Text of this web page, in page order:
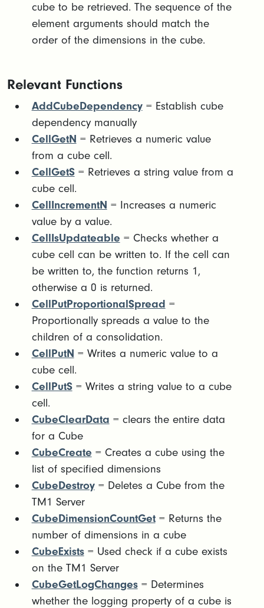
cube to be retrieved. The sequence of the
element arguments should match the
order of the dimensions in the cube.​
Relevant Functions
AddCubeDependency= Establish cube
dependency manually
CellGetN = Retrieves a numeric value
from a cube cell.
CellGetS= Retrieves a string value from a
cube cell.
CellIncrementN = Increases a numeric
value by a value.
CellIsUpdateable = Checks whether a
cube cell can be written to. If the cell can
be written to, the function returns 1,
otherwise a 0 is returned.
CellPutProportionalSpread =
Proportionally spreads a value to the
children of a consolidation.
CellPutN = Writes a numeric value to a
cube cell.
CellPutS= Writes a string value to a cube
cell.
CubeClearData = clears the entire data
for a Cube
CubeCreate = Creates a cube using the
list of specified dimensions
CubeDestroy= Deletes a Cube from the
TM1 Server
CubeDimensionCountGet= Returns the
number of dimensions in a cube
CubeExists= Used check if a cube exists
on the TM1 Server
CubeGetLogChanges= Determines
whether the logging property of a cube is